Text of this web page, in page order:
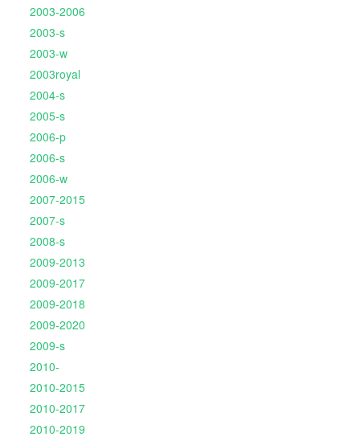
2003-2006
2003-s
2003-w
2003royal
2004-s
2005-s
2006-p
2006-s
2006-w
2007-2015
2007-s
2008-s
2009-2013
2009-2017
2009-2018
2009-2020
2009-s
2010-
2010-2015
2010-2017
2010-2019